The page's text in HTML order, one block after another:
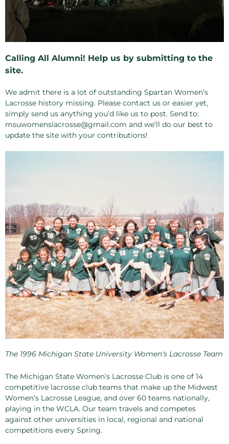
Calling All Alumni! Help us by submitting to the
site.
We admit there is a lot of outstanding Spartan Women’s
Lacrosse history missing. Please contact us or easier yet,
simply send us anything you’d like us to post. Send to:
msuwomenslacrosse@gmail.com and we’ll do our best to
update the site with your contributions!
The 1996 Michigan State University Women's Lacrosse Team
The Michigan State Women’s Lacrosse Club is one of 14
competitive lacrosse club teams that make up the Midwest
Women’s Lacrosse League, and over 60 teams nationally,
playing in the WCLA. Our team travels and competes
against other universities in local, regional and national
competitions every Spring.